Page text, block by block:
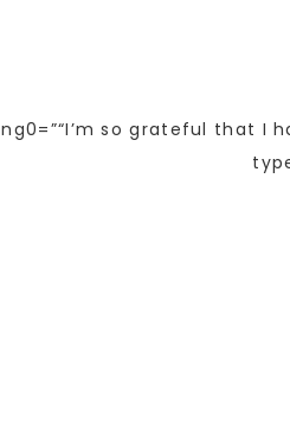
so grateful that I